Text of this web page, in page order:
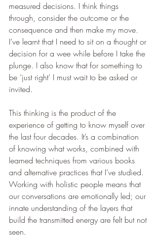
measured decisions. I think things
through, consider the outcome or the
consequence and then make my move.
I’ve learnt that I need to sit on a thought or
decision for a wee while before I take the
plunge. I also know that for something to
be ‘just right’ I must wait to be asked or
invited.
This thinking is the product of the
experience of getting to know myself over
the last four decades. It’s a combination
of knowing what works, combined with
learned techniques from various books
and alternative practices that I’ve studied.
Working with holistic people means that
our conversations are emotionally led; our
innate understanding of the layers that
build the transmitted energy are felt but not
seen.